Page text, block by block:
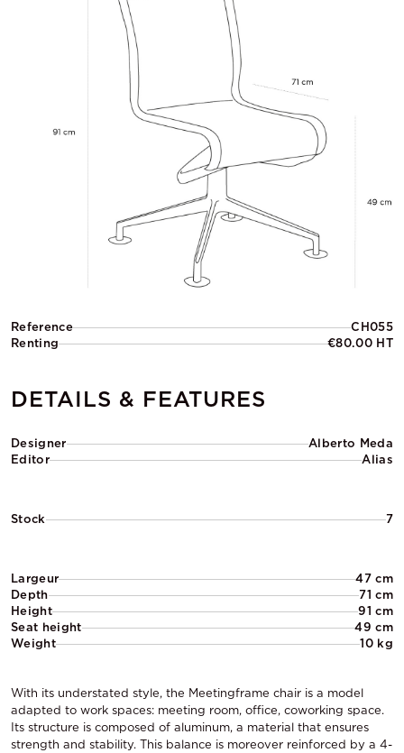
Reference
CH055
Renting
€80.00 HT
DETAILS & FEATURES
Designer
Alberto Meda
Editor
Alias
Stock 7
Largeur
47 cm
Depth
71 cm
Height
91 cm
Seat height
49 cm
Weight
10 kg
With its understated style, the Meetingframe chair is a model
adapted to work spaces: meeting room, office, coworking space.
Its structure is composed of aluminum, a material that ensures
strength and stability. This balance is moreover reinforced by a 4-